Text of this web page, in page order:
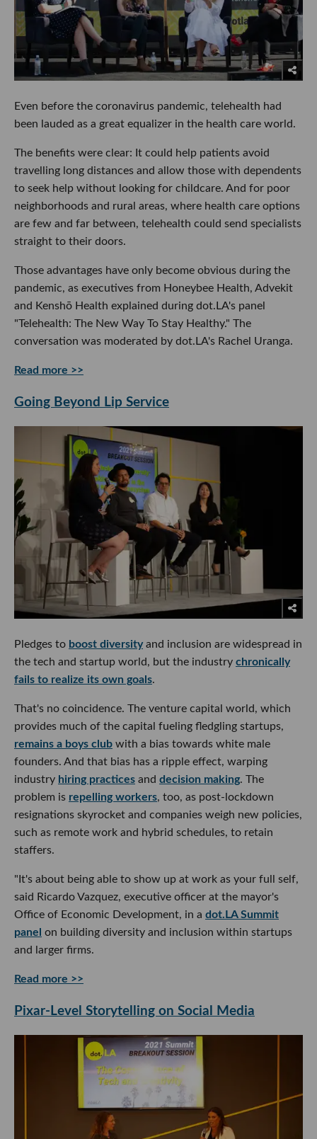
Even before the coronavirus pandemic, telehealth had
been lauded as a great equalizer in the health care world.
The benefits were clear: It could help patients avoid
travelling long distances and allow those with dependents
to seek help without looking for childcare. And for poor
neighborhoods and rural areas, where health care options
are few and far between, telehealth could send specialists
straight to their doors.
Those advantages have only become obvious during the
pandemic, as executives from Honeybee Health, Advekit
and Kenshō Health explained during dot.LA's panel
"Telehealth: The New Way To Stay Healthy." The
conversation was moderated by dot.LA's Rachel Uranga.
Read more >>
Going Beyond Lip Service
Pledges to boost diversityand inclusion are widespread in
the tech and startup world, but the industry chronically
fails to realize its own goals.
That's no coincidence. The venture capital world, which
provides much of the capital fueling fledgling startups,
remains a boys club with a bias towards white male
founders. And that bias has a ripple effect, warping
industry hiring practices and decision making. The
problem is repelling workers, too, as post-lockdown
resignations skyrocket and companies weigh new policies,
such as remote work and hybrid schedules, to retain
staffers.
"It's about being able to show up at work as your full self,
said Ricardo Vazquez, executive officer at the mayor's
Office of Economic Development, in a dot.LA Summit
panel on building diversity and inclusion within startups
and larger firms.
Read more >>
Pixar-Level Storytelling on Social Media